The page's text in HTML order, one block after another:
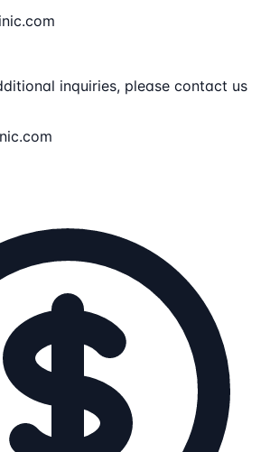
inquiries, please contact us